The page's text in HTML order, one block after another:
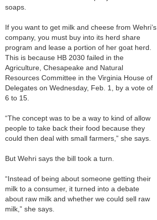
soaps.
If you want to get milk and cheese from Wehri’s
company, you must buy into its herd share
program and lease a portion of her goat herd.
This is because HB 2030 failed in the
Agriculture, Chesapeake and Natural
Resources Committee in the Virginia House of
Delegates on Wednesday, Feb. 1, by a vote of
6 to 15.
“The concept was to be a way to kind of allow
people to take back their food because they
could then deal with small farmers,” she says.
But Wehri says the bill took a turn.
“Instead of being about someone getting their
milk to a consumer, it turned into a debate
about raw milk and whether we could sell raw
milk,” she says.